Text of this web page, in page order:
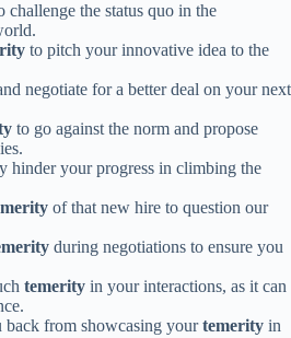
challenge the status quo in the
to pitch your innovative idea to the
negotiate for a better deal on your next
to go against the norm and propose
hinder your progress in climbing the
of that new hire to question our
during negotiations to ensure you
temerity in your interactions, as it can
back from showcasing yourtemerity in